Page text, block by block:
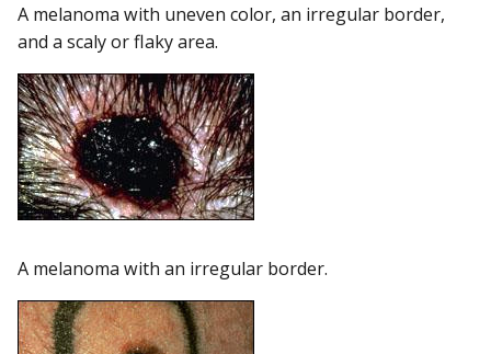
A melanoma with uneven color, an irregular border,
and a scaly or flaky area.
A melanoma with an irregular border.